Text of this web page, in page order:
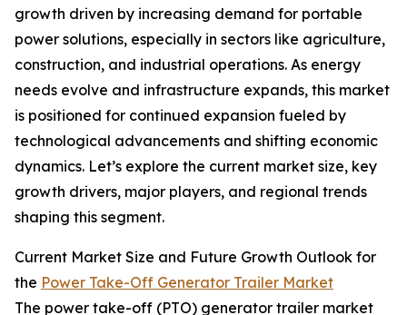
growth driven by increasing demand for portable
power solutions, especially in sectors like agriculture,
construction, and industrial operations. As energy
needs evolve and infrastructure expands, this market
is positioned for continued expansion fueled by
technological advancements and shifting economic
dynamics. Let’s explore the current market size, key
growth drivers, major players, and regional trends
shaping this segment.
Current Market Size and Future Growth Outlook for
the Power Take-Off Generator Trailer Market
The power take-off (PTO) generator trailer market